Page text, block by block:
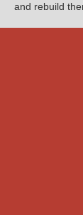
and rebuild